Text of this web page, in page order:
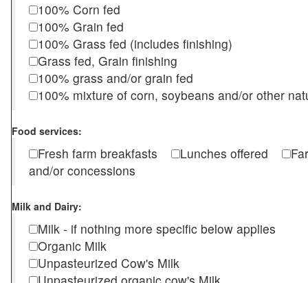
100% Corn fed
100% Grain fed
100% Grass fed (includes finishing)
Grass fed, Grain finishing
100% grass and/or grain fed
100% mixture of corn, soybeans and/or other
Food services:
Fresh farm breakfasts Lunches offered
and/or concessions
Milk and Dairy:
Milk - if nothing more specific below applies
Organic Milk
Unpasteurized Cow's Milk